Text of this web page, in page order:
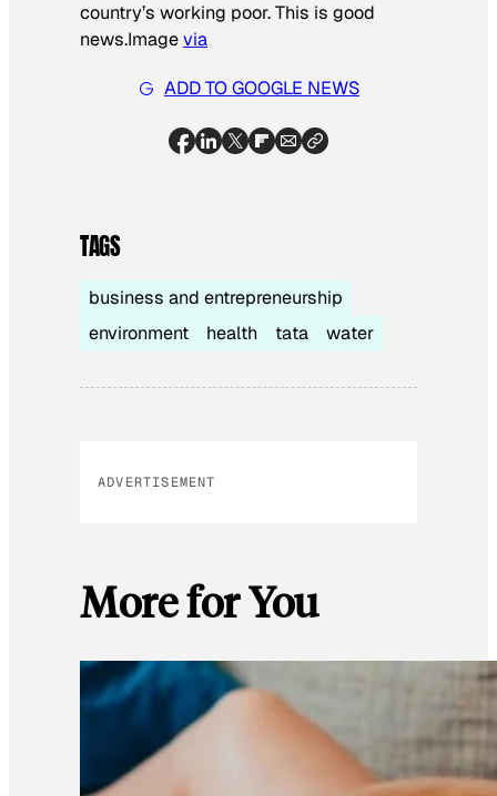
country’s working poor. This is good
news.Imagevia
ADD TO GOOGLE NEWS
TAGS
business and entrepreneurship
environment
health tata water
ADVERTISEMENT
More for You